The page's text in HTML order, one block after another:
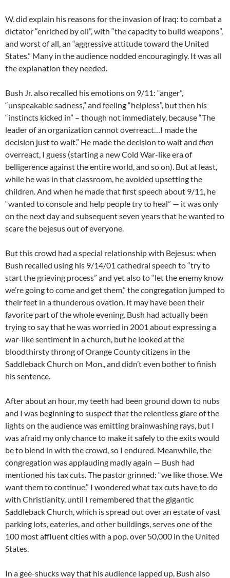
W. did explain his reasons for the invasion of Iraq: to combat a
dictator “enriched by oil”, with “the capacity to build weapons”,
and worst of all, an “aggressive attitude toward the United
States.” Many in the audience nodded encouragingly. It was all
the explanation they needed.
Bush Jr. also recalled his emotions on 9/11: “anger”,
“unspeakable sadness,” and feeling “helpless”, but then his
“instincts kicked in” – though not immediately, because “The
leader of an organization cannot overreact…I made the
decision just to wait.” He made the decision to wait and then
overreact, I guess (starting a new Cold War-like era of
belligerence against the entire world, and so on). But at least,
while he was in that classroom, he avoided upsetting the
children. And when he made that first speech about 9/11, he
“wanted to console and help people try to heal” — it was only
on the next day and subsequent seven years that he wanted to
scare the bejesus out of everyone.
But this crowd had a special relationship with Bejesus: when
Bush recalled using his 9/14/01 cathedral speech to “try to
start the grieving process” and yet also to “let the enemy know
we’re going to come and get them,” the congregation jumped to
their feet in a thunderous ovation. It may have been their
favorite part of the whole evening. Bush had actually been
trying to say that he was worried in 2001 about expressing a
war-like sentiment in a church, but he looked at the
bloodthirsty throng of Orange County citizens in the
Saddleback Church on Mon., and didn’t even bother to finish
his sentence.
After about an hour, my teeth had been ground down to nubs
and I was beginning to suspect that the relentless glare of the
lights on the audience was emitting brainwashing rays, but I
was afraid my only chance to make it safely to the exits would
be to blend in with the crowd, so I endured. Meanwhile, the
congregation was applauding madly again — Bush had
mentioned his tax cuts. The pastor grinned: “we like those. We
want them to continue.” I wondered what tax cuts have to do
with Christianity, until I remembered that the gigantic
Saddleback Church, which is spread out over an estate of vast
parking lots, eateries, and other buildings, serves one of the
100 most affluent cities with a pop. over 50,000 in the United
States.
In a gee-shucks way that his audience lapped up, Bush also